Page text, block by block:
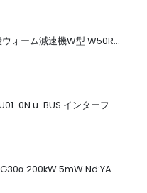
中古MAKISHINKO 一段ウォーム減速機W型 W50R50
中古 YOKOGAWA F3LU01-0N u-BUS インターフェース モジュール
中古 KATAOKA KLY-QG30α 200kW 5mW Nd:YAG 355nm 645nm